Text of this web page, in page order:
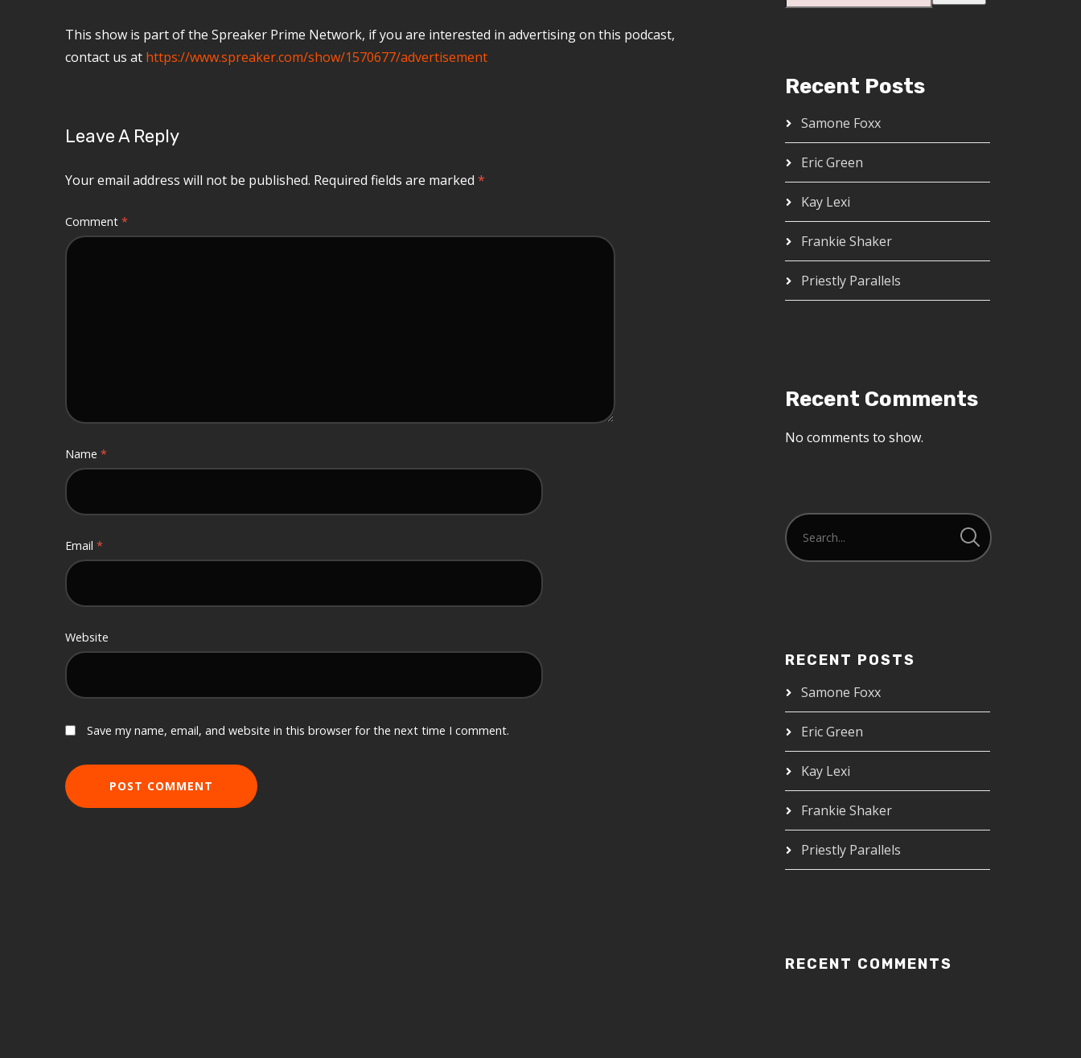
This show is part of the Spreaker Prime Network, if you are interested in advertising on this podcast,
contact us at https://www.spreaker.com/show/1570677/advertisement
Leave A Reply
Your email address will not be published. Required fields are marked *
Comment *
Name *
Email *
Website
Save my name, email, and website in this browser for the next time I comment.
Recent Posts
Samone Foxx
Eric Green
Kay Lexi
Frankie Shaker
Priestly Parallels
Recent Comments
No comments to show.
RECENT POSTS
Samone Foxx
Eric Green
Kay Lexi
Frankie Shaker
Priestly Parallels
RECENT COMMENTS